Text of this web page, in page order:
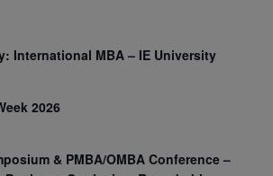
International MBA – IE University
2026
& PMBA/OMBA Conference –